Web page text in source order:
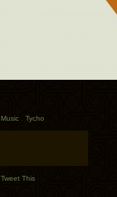
Music Tycho
Tweet This